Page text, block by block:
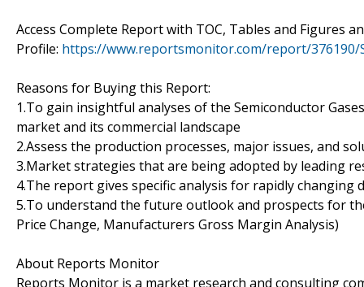
Access Complete Report with TOC, Tables and Figures
Profile: https://www.reportsmonitor.com/report/376190/
Reasons for Buying this Report:
1.To gain insightful analyses of the Semiconductor
market and its commercial landscape
2.Assess the production processes, major issues, and
3.Market strategies that are being adopted by leading
4.The report gives specific analysis for rapidly changing
5.To understand the future outlook and prospects for
Price Change, Manufacturers Gross Margin Analysis)
About Reports Monitor
Reports Monitor is a market research and consulting